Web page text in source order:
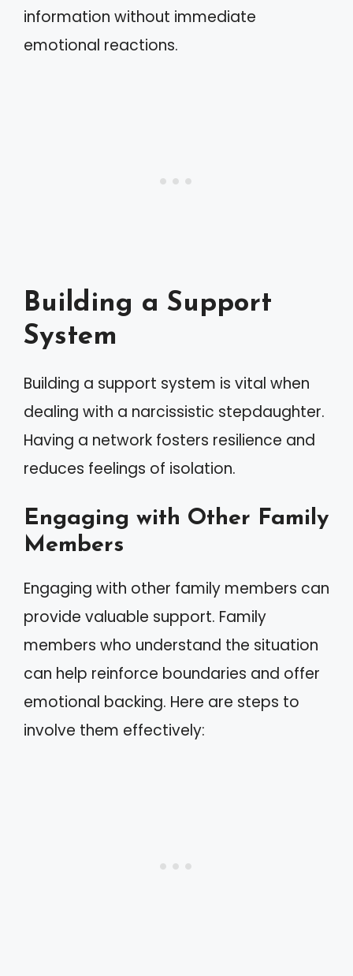
information without immediate
emotional reactions.
Building a Support
System
Building a support system is vital when
dealing with a narcissistic stepdaughter.
Having a network fosters resilience and
reduces feelings of isolation.
Engaging with Other Family
Members
Engaging with other family members can
provide valuable support. Family
members who understand the situation
can help reinforce boundaries and offer
emotional backing. Here are steps to
involve them effectively: